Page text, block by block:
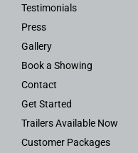
Testimonials
Press
Gallery
Book a Showing
Contact
Get Started
Trailers Available Now
Customer Packages